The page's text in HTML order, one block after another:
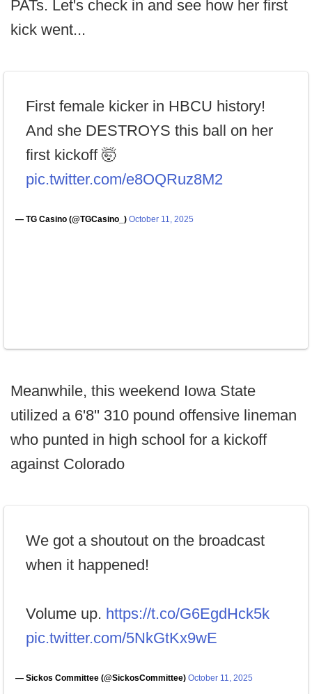
PATs. Let's check in and see how her first
kick went...
First female kicker in HBCU history!
And she DESTROYS this ball on her
first kickoff 🤯
pic.twitter.com/e8OQRuz8M2
— TG Casino (@TGCasino_) October 11, 2025
Meanwhile, this weekend Iowa State
utilized a 6'8'' 310 pound offensive lineman
who punted in high school for a kickoff
against Colorado
We got a shoutout on the broadcast
when it happened!
Volume up. https://t.co/G6EgdHck5k
pic.twitter.com/5NkGtKx9wE
— Sickos Committee (@SickosCommittee) October 11, 2025